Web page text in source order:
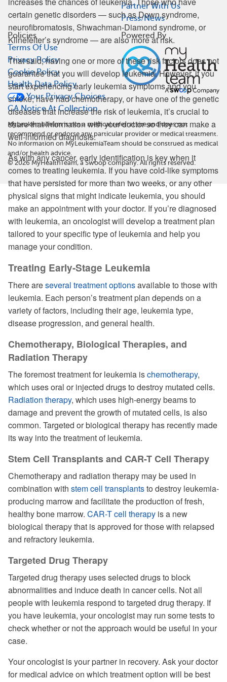
certain genetic disorders — such as Down syndrome,
neurofibromatosis, Shwachman-Diamond syndrome, or
Klinefelter’s syndrome — are also more at risk.
That said, having one or more of these risk factors does not
guarantee that you will develop leukemia. However, if you
start experiencing early leukemia symptoms and you
smoke, have had chemotherapy, or have one of the genetic
diseases that increase the risk of leukemia, it’s crucial to
share that information with your doctor so they can make a
well-informed diagnosis.
As with any cancer, early identification is key when it
comes to treating leukemia. If you have cold-like symptoms
that have persisted for more than two weeks, or any other
physical signs that might indicate leukemia, you should
make an appointment with your doctor. If you’re diagnosed
with leukemia, an oncologist will develop a treatment plan
tailored to your specific type of leukemia and help you
manage your condition.
Treating Early-Stage Leukemia
There areseveral treatment optionsavailable to those with
leukemia. Each person’s treatment plan depends on a
variety of factors, including their age, leukemia type,
disease progression, and general health.
Chemotherapy, Biological Therapies, and
Radiation Therapy
The foremost treatment for leukemia ischemotherapy,
which uses oral or injected drugs to destroy mutated cells.
Radiation therapy, which uses high-energy beams to
damage and prevent the growth of mutated cells, is also
common. Targeted or biological therapy has recently made
its way into the treatment of leukemia.
Stem Cell Transplants and CAR-T Cell Therapy
Chemotherapy and radiation therapy may be used in
combination with stem cell transplantsto destroy leukemia-
producing marrow and facilitate the production of fresh,
healthy bone marrow. CAR-T cell therapy is a new
biological therapy that is approved for those with relapsed
and refractory leukemia.
Targeted Drug Therapy
Targeted drug therapy uses selected drugs to block
abnormalities and induce death in cancer cells. Not all
people with leukemia respond to targeted drug therapy. If
you have leukemia, your oncologist may run some tests to
check whether or not the approach would be useful in your
case.
Your oncologist is your partner in recovery. Ask your doctor
for medical advice on which treatment option will be best
Partner With Us
Press/News
Policies
Terms Of Use
Privacy Policy
Cookie Policy
Health Data Policy
Your Privacy Choices
CA Notice At Collection
Powered By
MyLeukemiaTeam is not a medical referral site and does not
recommend or endorse any particular provider or medical treatment.
No information on MyLeukemiaTeam should be construed as medical
and/or health advice.
©2026MyHealthTeam, a Swoop company. All rights reserved.